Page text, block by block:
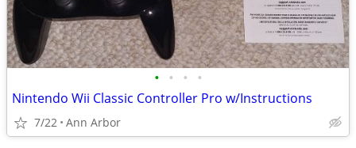
• • • •
Nintendo Wii Classic Controller Pro w/Instructions
7/22 Ann Arbor